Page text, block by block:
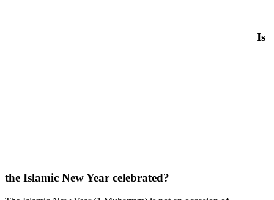
Is
the Islamic New Year celebrated?